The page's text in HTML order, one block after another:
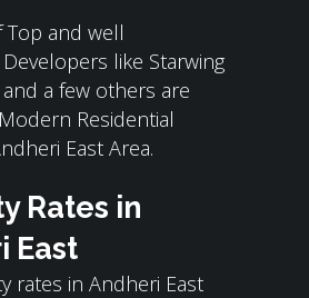
Top and well
like Starwing
a few others are
Residential
East Area.
Rates in
East
rates in Andheri East